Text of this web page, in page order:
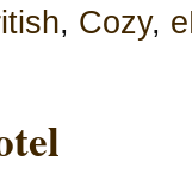
, Cozy,